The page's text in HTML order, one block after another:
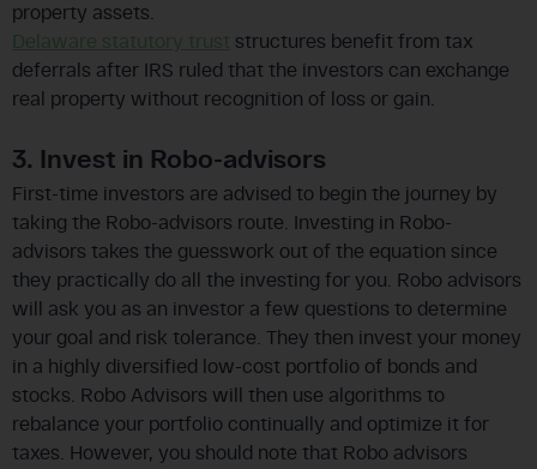
property assets.
Delaware statutory trust structures benefit from tax
deferrals after IRS ruled that the investors can exchange
real property without recognition of loss or gain.
3. Invest in Robo-advisors
First-time investors are advised to begin the journey by
taking the Robo-advisors route. Investing in Robo-
advisors takes the guesswork out of the equation since
they practically do all the investing for you. Robo advisors
will ask you as an investor a few questions to determine
your goal and risk tolerance. They then invest your money
in a highly diversified low-cost portfolio of bonds and
stocks. Robo Advisors will then use algorithms to
rebalance your portfolio continually and optimize it for
taxes. However, you should note that Robo advisors